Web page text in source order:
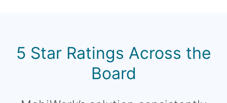
5 Star Ratings Across the
Board